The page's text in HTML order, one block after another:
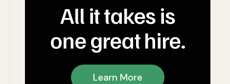
All it takes is
one great hire.
Learn More